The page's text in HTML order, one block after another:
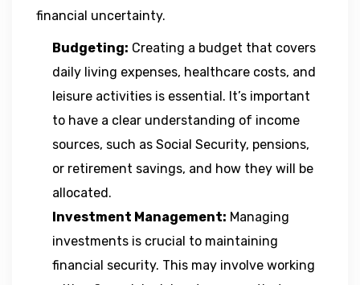
financial uncertainty.
Budgeting: Creating a budget that covers
daily living expenses, healthcare costs, and
leisure activities is essential. It’s important
to have a clear understanding of income
sources, such as Social Security, pensions,
or retirement savings, and how they will be
allocated.
Investment Management: Managing
investments is crucial to maintaining
financial security. This may involve working